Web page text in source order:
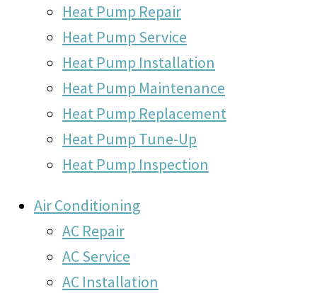
Heat Pump Repair
Heat Pump Service
Heat Pump Installation
Heat Pump Maintenance
Heat Pump Replacement
Heat Pump Tune-Up
Heat Pump Inspection
Air Conditioning
AC Repair
AC Service
AC Installation